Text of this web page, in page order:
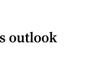
outlook